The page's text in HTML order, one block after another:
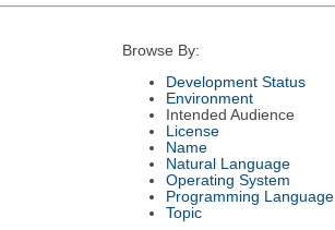
Browse By:
Development Status
Environment
Intended Audience
License
Name
Natural Language
Operating System
Programming Language
Topic